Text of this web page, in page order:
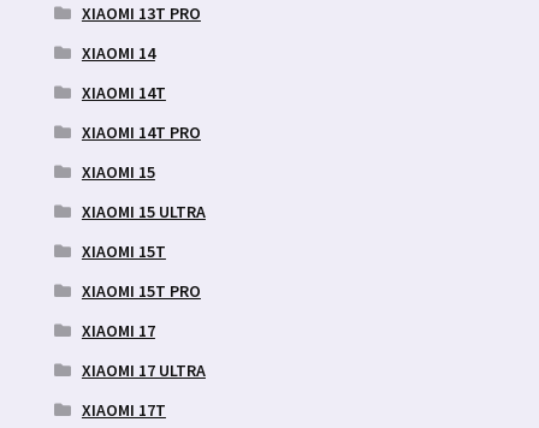
XIAOMI 13T PRO
XIAOMI 14
XIAOMI 14T
XIAOMI 14T PRO
XIAOMI 15
XIAOMI 15 ULTRA
XIAOMI 15T
XIAOMI 15T PRO
XIAOMI 17
XIAOMI 17 ULTRA
XIAOMI 17T